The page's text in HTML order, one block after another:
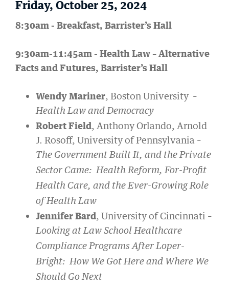
Friday, October 25, 2024
8:30am - Breakfast, Barrister’s Hall
9:30am-11:45am - Health Law – Alternative
Facts and Futures, Barrister’s Hall
Wendy Mariner, Boston University –
Health Law and Democracy
Robert Field, Anthony Orlando, Arnold
J. Rosoff, University of Pennsylvania –
The Government Built It, and the Private
Sector Came: Health Reform, For-Profit
Health Care, and the Ever-Growing Role
of Health Law
Jennifer Bard, University of Cincinnati –
Looking at Law School Healthcare
Compliance Programs After Loper-
Bright: How We Got Here and Where We
Should Go Next